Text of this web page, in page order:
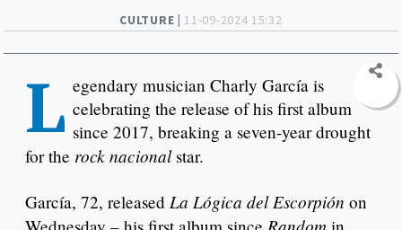
CULTURE | 11-09-2024 15:32
L egendary musician Charly García is
celebrating the release of his first album
since 2017, breaking a seven-year drought
for the rock nacionalstar.
García, 72, released La Lógica del Escorpión on
Random